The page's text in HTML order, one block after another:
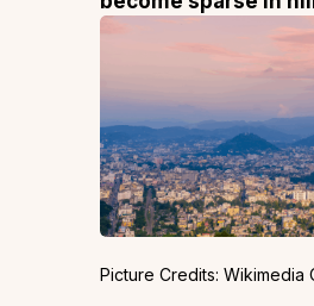
Picture Credits: Wikimedia